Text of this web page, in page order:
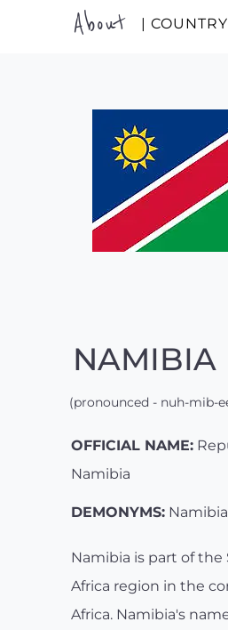
About |
NAMIBIA
(pronounced - nuh-mib-
OFFICIAL NAME:
Namibia
DEMONYMS:
Namibia is part of the
Africa region in the
Africa. Namibia's